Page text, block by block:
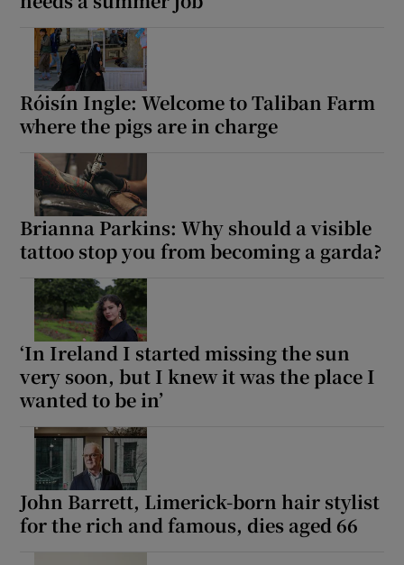
Róisín Ingle: Welcome to Taliban Farm
where the pigs are in charge
Brianna Parkins: Why should a visible
tattoo stop you from becoming a garda?
‘In Ireland I started missing the sun
very soon, but I knew it was the place I
wanted to be in’
John Barrett, Limerick-born hair stylist
for the rich and famous, dies aged 66